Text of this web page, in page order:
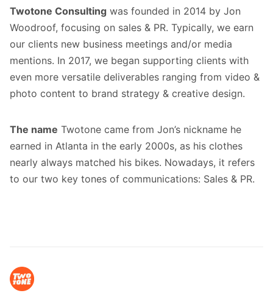
Twotone Consulting was founded in 2014 by Jon
Woodroof, focusing on sales & PR. Typically, we earn
our clients new business meetings and/or media
mentions. In 2017, we began supporting clients with
even more versatile deliverables ranging from video &
photo content to brand strategy & creative design.
The name Twotone came from Jon’s nickname he
earned in Atlanta in the early 2000s, as his clothes
nearly always matched his bikes. Nowadays, it refers
to our two key tones of communications: Sales & PR.